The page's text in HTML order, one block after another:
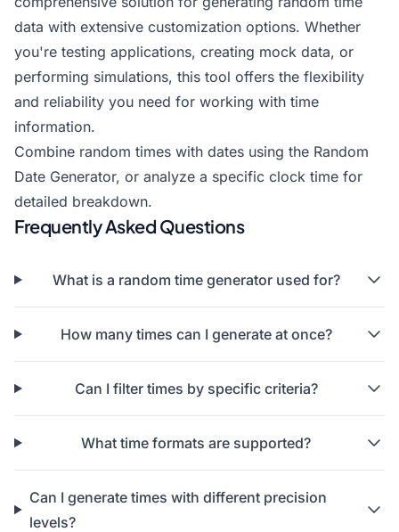
data with extensive customization options. Whether
you're testing applications, creating mock data, or
performing simulations, this tool offers the flexibility
and reliability you need for working with time
information.
Combine random times with dates using the Random
Date Generator, or analyze a specific clock time for
detailed breakdown.
Frequently Asked Questions
What is a random time generator used for?
How many times can I generate at once?
Can I filter times by specific criteria?
What time formats are supported?
Can I generate times with different precision
levels?